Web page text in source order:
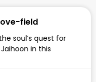
field
soul’s quest for
in this